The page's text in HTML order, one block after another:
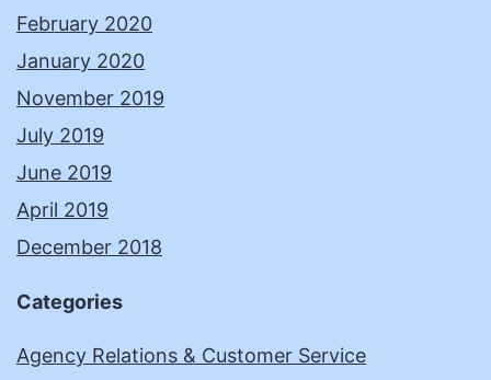
February 2020
January 2020
November 2019
July 2019
June 2019
April 2019
December 2018
Categories
Agency Relations & Customer Service